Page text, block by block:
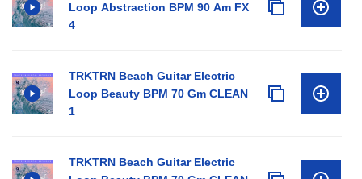
Loop Abstraction BPM 90 Am FX
4
TRKTRN Beach Guitar Electric
Loop Beauty BPM 70 Gm CLEAN
1
TRKTRN Beach Guitar Electric